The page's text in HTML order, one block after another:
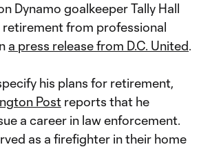
Dynamo goalkeeper Tally Hall
retirement from professional
a press release from D.C. United.
his plans for retirement,
Post reports that he
a career in law enforcement.
as a firefighter in their home